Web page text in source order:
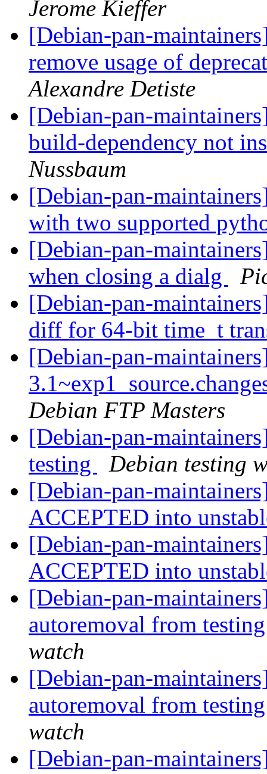
Jerome Kieffer
[Debian-pan-
remove usage of
Alexandre Detiste
[Debian-pan-
build-dependency not
Nussbaum
[Debian-pan-
with two supported
[Debian-pan-
when closing a dialg
[Debian-pan-
diff for 64-bit time_t
[Debian-pan-
Debian FTP Masters
[Debian-pan-
testing
Debian testing
[Debian-pan-
ACCEPTED into
[Debian-pan-
ACCEPTED into
[Debian-pan-
autoremoval from
watch
[Debian-pan-
autoremoval from
watch
[Debian-pan-